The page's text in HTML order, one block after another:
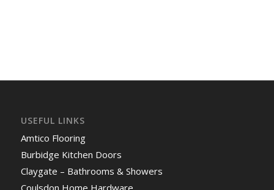
USEFUL LINKS
Amtico Flooring
Burbidge Kitchen Doors
Claygate – Bathrooms & Showers